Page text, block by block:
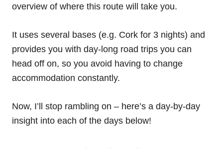
overview of where this route will take you.
It uses several bases (e.g. Cork for 3 nights) and
provides you with day-long road trips you can
head off on, so you avoid having to change
accommodation constantly.
Now, I’ll stop rambling on – here’s a day-by-day
insight into each of the days below!